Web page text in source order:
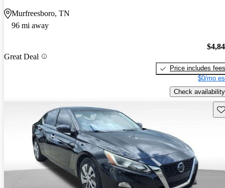
Murfreesboro, TN
96 mi away
Great Deal
Price includes fees
$0/mo
Check availability